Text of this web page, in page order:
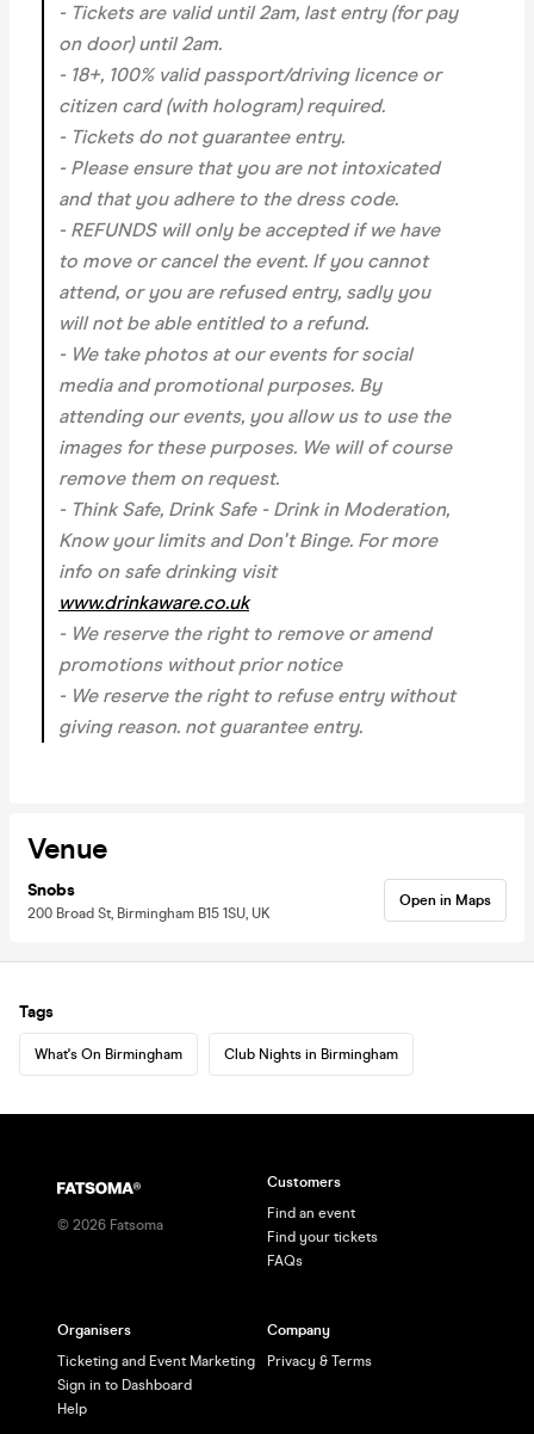
- Tickets are valid until 2am, last entry (for pay
on door) until 2am.
- 18+, 100% valid passport/driving licence or
citizen card (with hologram) required.
- Tickets do not guarantee entry.
- Please ensure that you are not intoxicated
and that you adhere to the dress code.
- REFUNDS will only be accepted if we have
to move or cancel the event. If you cannot
attend, or you are refused entry, sadly you
will not be able entitled to a refund.
- We take photos at our events for social
media and promotional purposes. By
attending our events, you allow us to use the
images for these purposes. We will of course
remove them on request.
- Think Safe, Drink Safe - Drink in Moderation,
Know your limits and Don't Binge. For more
info on safe drinking visit
www.drinkaware.co.uk
- We reserve the right to remove or amend
promotions without prior notice
- We reserve the right to refuse entry without
giving reason. not guarantee entry.
Venue
Snobs
200 Broad St, Birmingham B15 1SU, UK
Open in Maps
Tags
What's On Birmingham Club Nights in Birmingham
© 2026 Fatsoma
Customers
Find an event
Find your tickets
FAQs
Organisers
Ticketing and Event Marketing
Sign in to Dashboard
Help
Company
Privacy & Terms